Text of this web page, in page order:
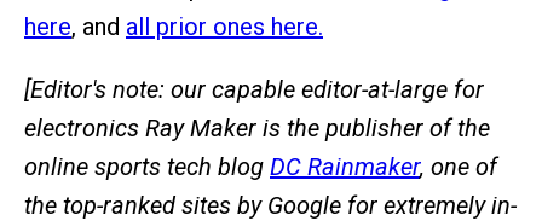
here, and all prior ones here.
[Editor's note: our capable editor-at-large for
electronics Ray Maker is the publisher of the
online sports tech blog DC Rainmaker, one of
the top-ranked sites by Google for extremely in-